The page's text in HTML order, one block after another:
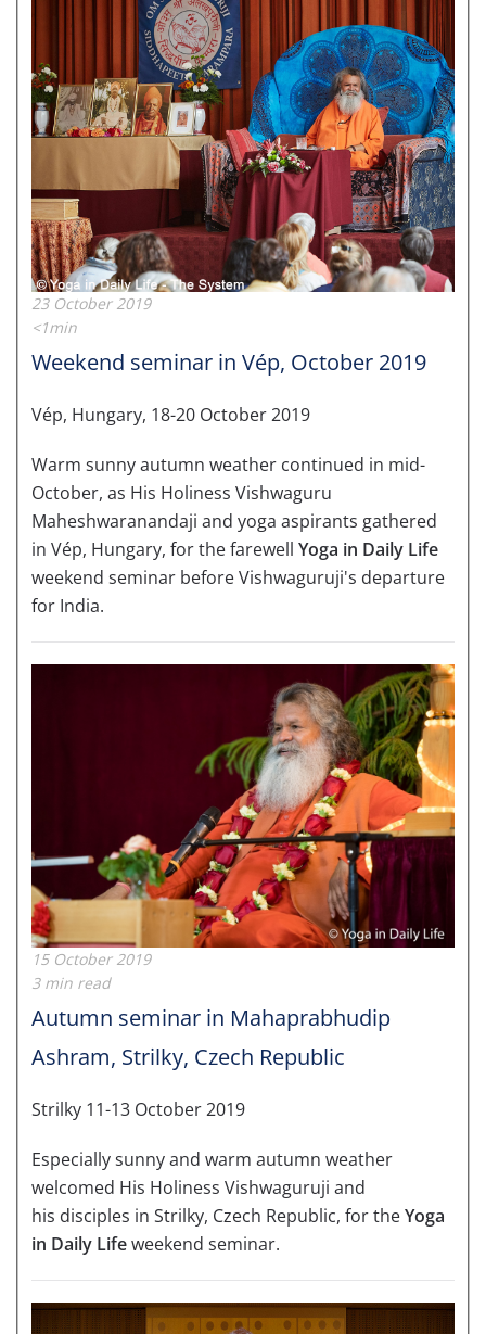
23 October 2019
<1min
Weekend seminar in Vép, October 2019
Vép, Hungary, 18-20 October 2019
Warm sunny autumn weather continued in mid-
October, as His Holiness Vishwaguru
Maheshwaranandaji and yoga aspirants gathered
in Vép, Hungary, for the farewell Yoga in Daily Life
weekend seminar before Vishwaguruji's departure
for India.
15 October 2019
3 min read
Autumn seminar in Mahaprabhudip
Ashram, Strilky, Czech Republic
Strilky 11-13 October 2019
Especially sunny and warm autumn weather
welcomed His Holiness Vishwaguruji and
his disciples in Strilky, Czech Republic, for theYoga
in Daily Lifeweekend seminar.